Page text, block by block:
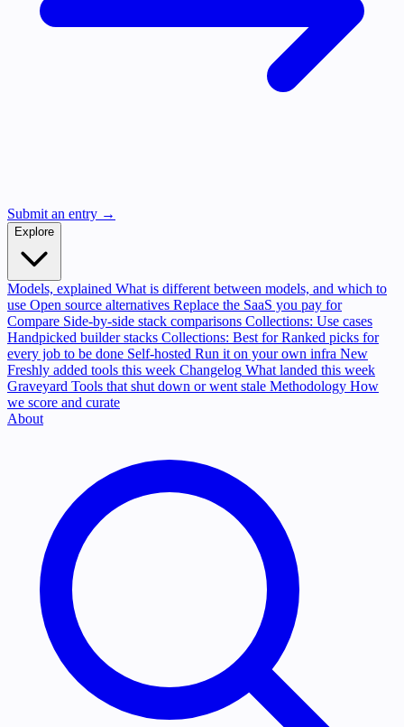
Submit an entry →
Explore
Models, explained What is different between models, and which to
use Open source alternatives Replace the SaaS you pay for
Compare Side-by-side stack comparisons Collections: Use cases
Handpicked builder stacks Collections: Best for Ranked picks for
every job to be done Self-hosted Run it on your own infra New
Freshly added tools this week Changelog What landed this week
Graveyard Tools that shut down or went stale Methodology How
we score and curate
About